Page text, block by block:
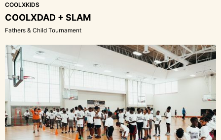
COOLXKIDS
COOLXDAD + SLAM
Fathers & Child Tournament